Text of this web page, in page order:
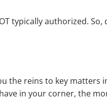
typically authorized.
the reins to key
in your corner, the